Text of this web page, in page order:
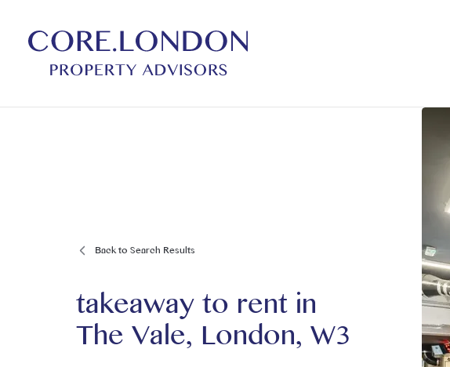
Back to Search Results
takeaway to rentin
The Vale, London, W3